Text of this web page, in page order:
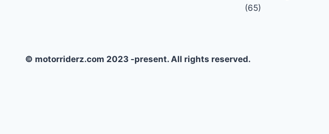
(65)
© motorriderz.com 2023 -present. All rights reserved.